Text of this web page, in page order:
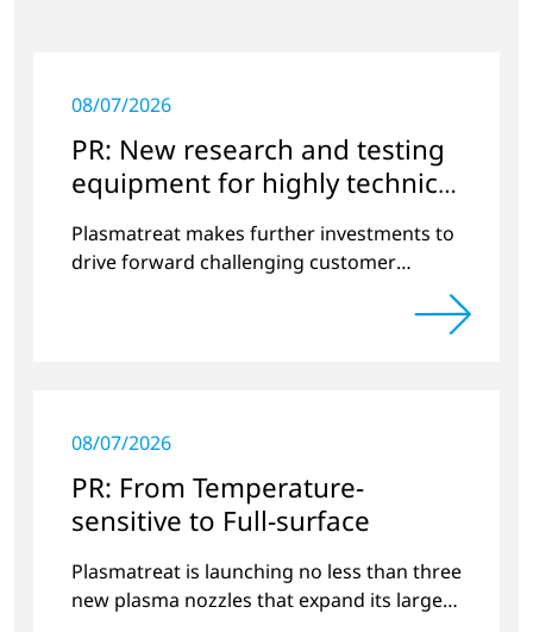
08/07/2026
PR: New research and testing
equipment for highly technical
surface treatment
Plasmatreat makes further investments to
drive forward challenging customer
08/07/2026
PR: From Temperature-
sensitive to Full-surface
Plasmatreat is launching no less than three
new plasma nozzles that expand its large